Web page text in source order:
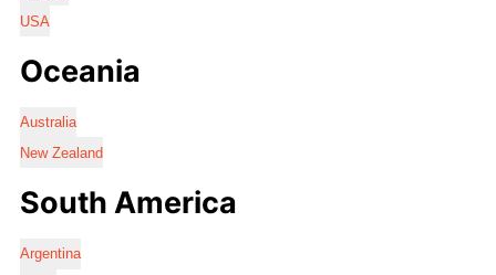
USA
Oceania
Australia
New Zealand
South America
Argentina